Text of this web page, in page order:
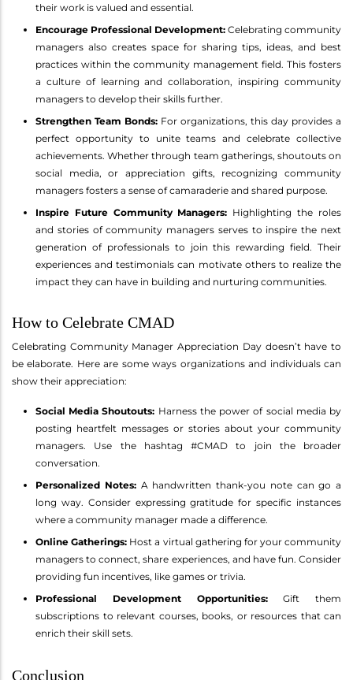
their work is valued and essential.
Encourage Professional Development: Celebrating community
managers also creates space for sharing tips, ideas, and best
practices within the community management field. This fosters
a culture of learning and collaboration, inspiring community
managers to develop their skills further.
Strengthen Team Bonds: For organizations, this day provides a
perfect opportunity to unite teams and celebrate collective
achievements. Whether through team gatherings, shoutouts on
social media, or appreciation gifts, recognizing community
managers fosters a sense of camaraderie and shared purpose.
Inspire Future Community Managers: Highlighting the roles
and stories of community managers serves to inspire the next
generation of professionals to join this rewarding field. Their
experiences and testimonials can motivate others to realize the
impact they can have in building and nurturing communities.
How to Celebrate CMAD
Celebrating Community Manager Appreciation Day doesn’t have to
be elaborate. Here are some ways organizations and individuals can
show their appreciation:
Social Media Shoutouts: Harness the power of social media by
posting heartfelt messages or stories about your community
managers. Use the hashtag #CMAD to join the broader
conversation.
Personalized Notes:A handwritten thank-you note can go a
long way. Consider expressing gratitude for specific instances
where a community manager made a difference.
Online Gatherings: Host a virtual gathering for your community
managers to connect, share experiences, and have fun. Consider
providing fun incentives, like games or trivia.
Professional Development Opportunities:Gift them
subscriptions to relevant courses, books, or resources that can
enrich their skill sets.
Conclusion